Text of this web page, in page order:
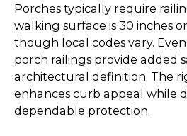
Porches typically require
walking surface is 30 inches
though local codes vary.
porch railings provide added
architectural definition. The
enhances curb appeal while
dependable protection.